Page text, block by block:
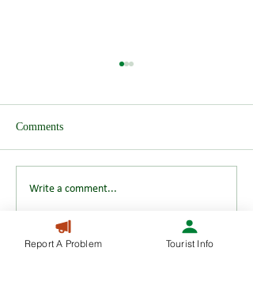
HS2 Test Track announced
Comments
Write a comment...
Report A Problem Tourist Info